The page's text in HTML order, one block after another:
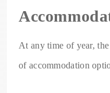
At any time of year,
of accommodation